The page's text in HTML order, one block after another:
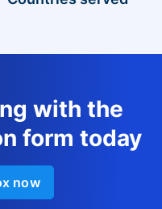
with the
form today
now